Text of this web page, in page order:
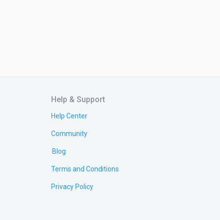
Help & Support
Help Center
Community
Blog
Terms and Conditions
Privacy Policy